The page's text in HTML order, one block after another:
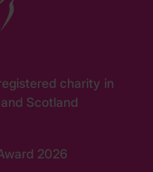
charity in
Scotland
2026